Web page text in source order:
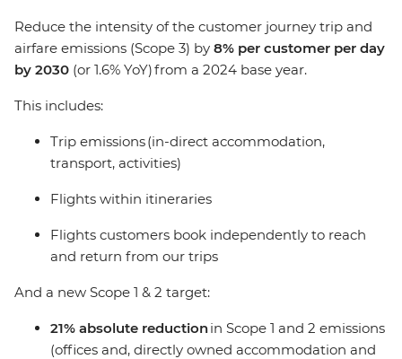
Reduce the intensity of the customer journey trip and
airfare emissions (Scope 3) by 8% per customer per day
by 2030 (or 1.6% YoY) from a 2024 base year.
This includes:
Trip emissions (in-direct accommodation,
transport, activities)
Flights within itineraries
Flights customers book independently to reach
and return from our trips
And a new Scope 1 & 2 target:
21% absolute reductionin Scope 1 and 2 emissions
(offices and, directly owned accommodation and